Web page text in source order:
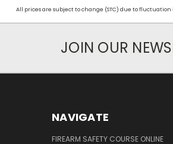
All prices are subject to change (STC) due to
JOIN OUR
NAVIGATE
FIREARM SAFETY COURSE ONLINE